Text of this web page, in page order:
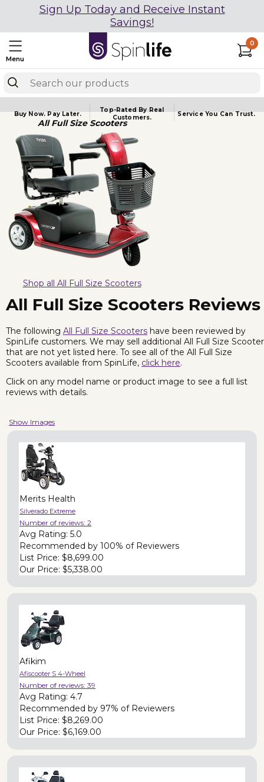
Sign Up Today and Receive Instant
Savings!
Menu
0
Buy Now.Pay Later.
Top-Rated By Real
Customers.
Service YouCan Trust.
All Full Size Scooters
Shop all All Full Size Scooters
All Full Size Scooters Reviews
The following All Full Size Scooters have been reviewed by
SpinLife customers. We may sell additional All Full Size
that are not yet listed here. To see all of the All Full Size
Scooters available from SpinLife, click here.
Click on any model name or product image to see a full list
reviews with details.
Show Images
Merits Health
Silverado Extreme
Number of reviews: 2
Avg Rating: 5.0
Recommended by 100% of Reviewers
List Price: $8,699.00
Our Price: $5,338.00
Afikim
Afiscooter S 4-Wheel
Number of reviews: 39
Avg Rating: 4.7
Recommended by 97% of Reviewers
List Price: $8,269.00
Our Price: $6,169.00